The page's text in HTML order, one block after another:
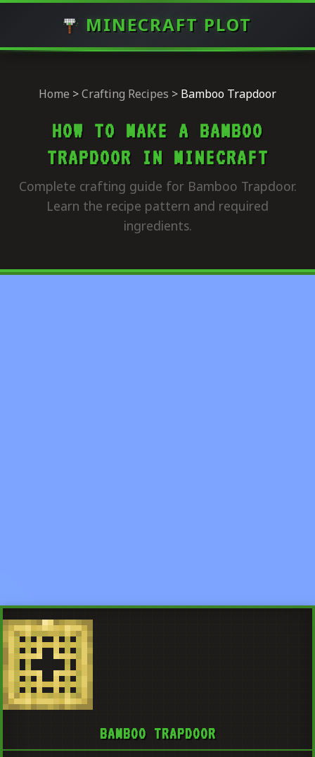
MINECRAFT PLOT
Home >Crafting Recipes > Bamboo Trapdoor
HOW TO MAKE A BAMBOO
TRAPDOOR IN MINECRAFT
Complete crafting guide for Bamboo Trapdoor.
Learn the recipe pattern and required
ingredients.
BAMBOO TRAPDOOR